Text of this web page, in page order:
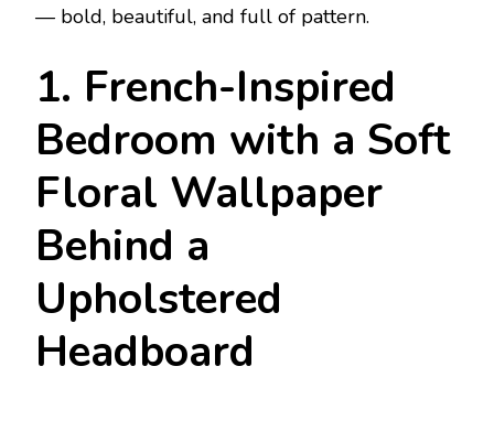
— bold, beautiful, and full of pattern.
1. French-Inspired
Bedroom with a Soft
Floral Wallpaper
Behind a
Upholstered
Headboard